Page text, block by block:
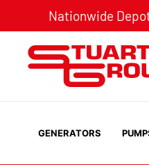
Nationwide
GENERATORS